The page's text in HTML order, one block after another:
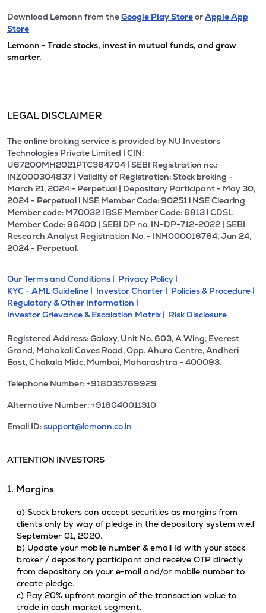
Download Lemonn from theGoogle Play StoreorApple App
Store
Lemonn - Trade stocks, invest in mutual funds, and grow
smarter.
LEGAL DISCLAIMER
The online broking service is provided by NU Investors
Technologies Private Limited | CIN:
U67200MH2021PTC364704 | SEBI Registration no.:
INZ000304837 | Validity of Registration: Stock broking -
March 21, 2024 - Perpetual | Depositary Participant - May 30,
2024 - Perpetual l NSE Member Code: 90251 l NSE Clearing
Member code: M70032 l BSE Member Code: 6813 l CDSL
Member Code: 96400 | SEBI DP no. IN-DP-712-2022 | SEBI
Research Analyst Registration No. - INH000016764, Jun 24,
2024 - Perpetual.
Our Terms and Conditions | Privacy Policy |
KYC - AML Guideline | Investor Charter | Policies & Procedure |
Regulatory & Other Information |
Investor Grievance & Escalation Matrix | Risk Disclosure
Registered Address: Galaxy, Unit No. 603, A Wing, Everest
Grand, Mahakali Caves Road, Opp. Ahura Centre, Andheri
East, Chakala Midc, Mumbai, Maharashtra - 400093.
Telephone Number: +918035769929
Alternative Number: +918040011310
Email ID:support@lemonn.co.in
ATTENTION INVESTORS
1. Margins
a) Stock brokers can accept securities as margins from
clients only by way of pledge in the depository system w.e.f
September 01, 2020.
b) Update your mobile number & email Id with your stock
broker / depository participant and receive OTP directly
from depository on your e-mail and/or mobile number to
create pledge.
c) Pay 20% upfront margin of the transaction value to
trade in cash market segment.